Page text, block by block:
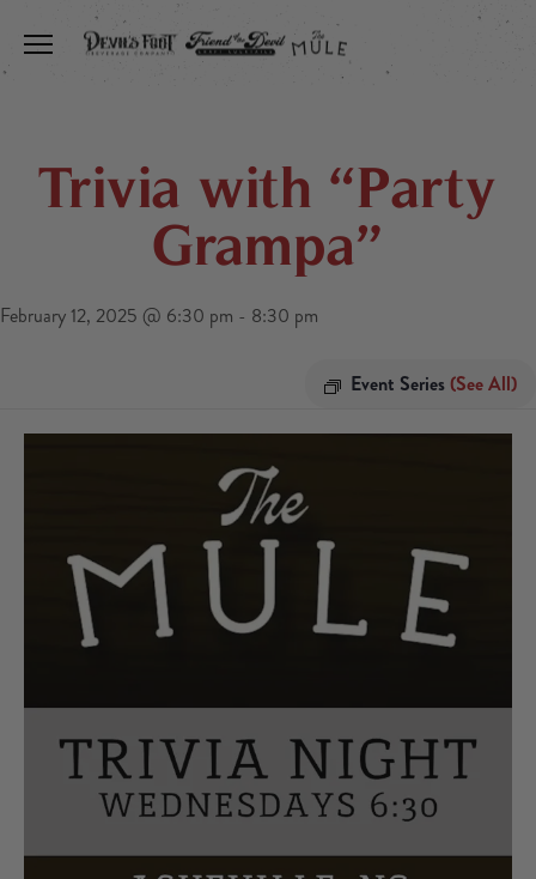
Toggle the navigation menu
Trivia with “Party
Grampa”
February 12, 2025 @ 6:30 pm - 8:30 pm
Event Series(See All)